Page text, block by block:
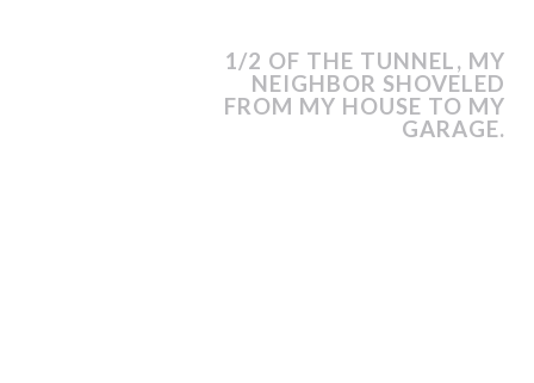
1/2 OF THE TUNNEL, MY
NEIGHBOR SHOVELED
FROM MY HOUSE TO MY
GARAGE.